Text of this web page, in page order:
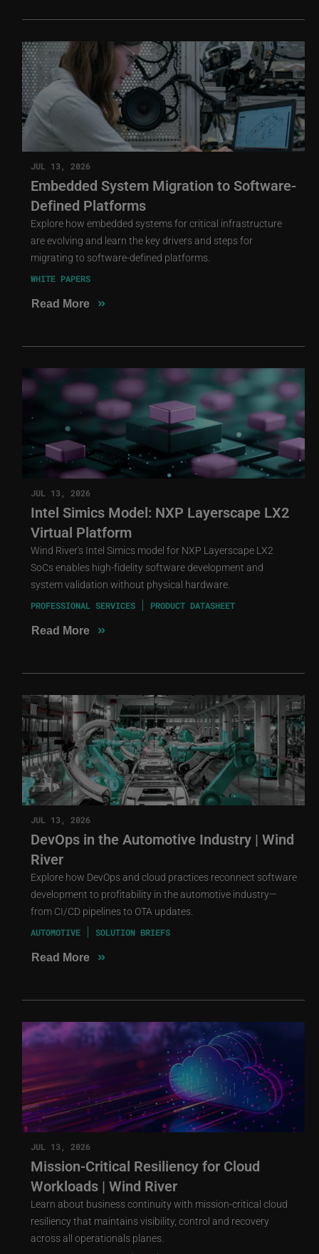
JUL 13, 2026
Embedded System Migration to Software-
Defined Platforms
Explore how embedded systems for critical infrastructure
are evolving and learn the key drivers and steps for
migrating to software-defined platforms.
WHITE PAPERS
Read More »
JUL 13, 2026
Intel Simics Model: NXP Layerscape LX2
Virtual Platform
Wind River's Intel Simics model for NXP Layerscape LX2
SoCs enables high-fidelity software development and
system validation without physical hardware.
PROFESSIONAL SERVICES PRODUCT DATASHEET
Read More »
JUL 13, 2026
DevOps in the Automotive Industry | Wind
River
Explore how DevOps and cloud practices reconnect software
development to profitability in the automotive industry—
from CI/CD pipelines to OTA updates.
AUTOMOTIVE SOLUTION BRIEFS
Read More »
JUL 13, 2026
Mission-Critical Resiliency for Cloud
Workloads | Wind River
Learn about business continuity with mission-critical cloud
resiliency that maintains visibility, control and recovery
across all operationals planes.